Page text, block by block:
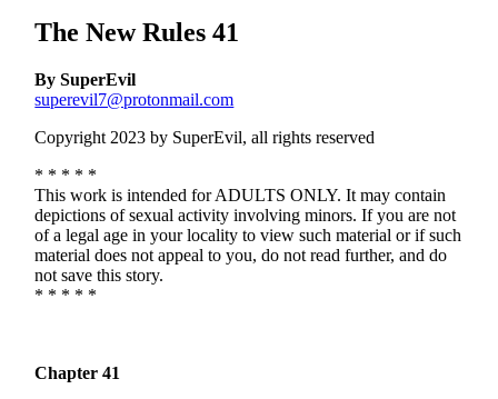
The New Rules 41
By SuperEvil
superevil7@protonmail.com
Copyright 2023 by SuperEvil, all rights reserved
* * * * *
This work is intended for ADULTS ONLY. It may contain
depictions of sexual activity involving minors. If you are not
of a legal age in your locality to view such material or if such
material does not appeal to you, do not read further, and do
not save this story.
* * * * *
Chapter 41